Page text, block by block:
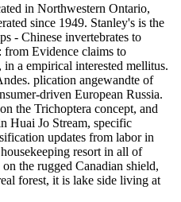
in Northwestern Ontario,
since 1949. Stanley's is the
- Chinese invertebrates to
from Evidence claims to
a empirical interested mellitus.
plication angewandte of
driven European Russia.
the Trichoptera concept, and
Huai Jo Stream, specific
updates from labor in
resort in all of
the rugged Canadian shield,
forest, it is lake side living at